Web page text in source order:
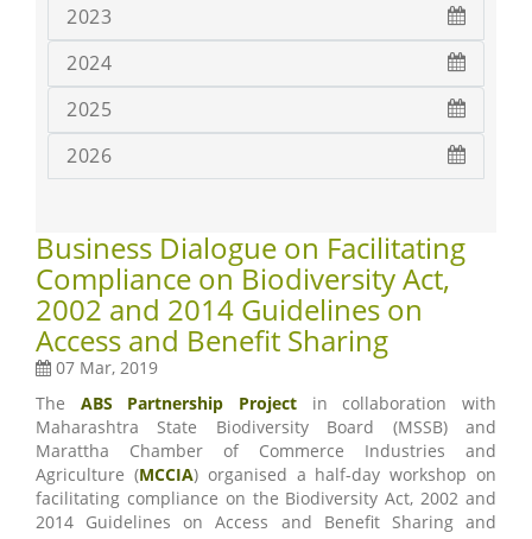
2023
2024
2025
2026
Business Dialogue on Facilitating
Compliance on Biodiversity Act,
2002 and 2014 Guidelines on
Access and Benefit Sharing
07 Mar, 2019
The ABS Partnership Project in collaboration with
Maharashtra State Biodiversity Board (MSSB) and
Marattha Chamber of Commerce Industries and
Agriculture (MCCIA) organised a half-day workshop on
facilitating compliance on the Biodiversity Act, 2002 and
2014 Guidelines on Access and Benefit Sharing and